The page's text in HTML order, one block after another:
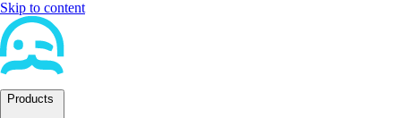
Skip to content
Products